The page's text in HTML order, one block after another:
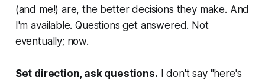
(and me!) are, the better decisions they make. And
I'm available. Questions get answered. Not
eventually; now.
Set direction, ask questions. I don't say "here's